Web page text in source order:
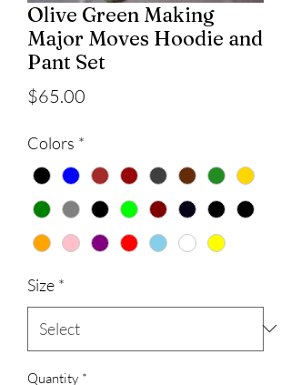
Olive Green Making
Major Moves Hoodie and
Pant Set
$65.00
Colors *
Size *
Quantity *